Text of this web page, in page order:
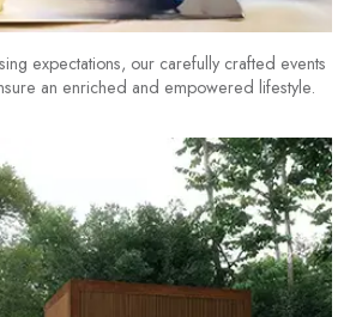
expectations, our carefully crafted events
an enriched and empowered lifestyle.